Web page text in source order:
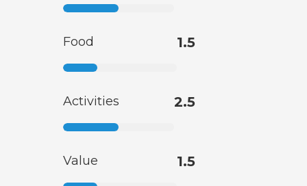
Food 1.5
Activities 2.5
Value 1.5